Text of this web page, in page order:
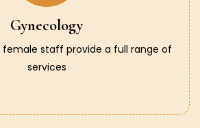
Gynecology
female staff provide a full range of
services